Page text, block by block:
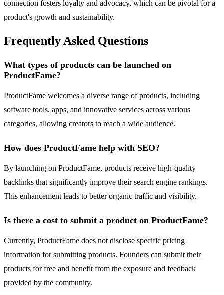
connection fosters loyalty and advocacy, which can be pivotal for a
product's growth and sustainability.
Frequently Asked Questions
What types of products can be launched on
ProductFame?
ProductFame welcomes a diverse range of products, including
software tools, apps, and innovative services across various
categories, allowing creators to reach a wide audience.
How does ProductFame help with SEO?
By launching on ProductFame, products receive high-quality
backlinks that significantly improve their search engine rankings.
This enhancement leads to better organic traffic and visibility.
Is there a cost to submit a product on ProductFame?
Currently, ProductFame does not disclose specific pricing
information for submitting products. Founders can submit their
products for free and benefit from the exposure and feedback
provided by the community.